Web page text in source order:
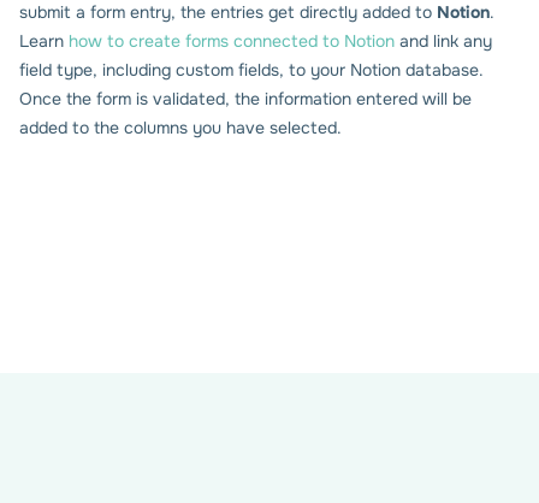
submit a form entry, the entries get directly added to Notion.
Learn how to create forms connected to Notion and link any
field type, including custom fields, to your Notion database.
Once the form is validated, the information entered will be
added to the columns you have selected.
Set up the connection with
Notion